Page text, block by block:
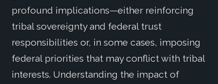
profound implications—either reinforcing
tribal sovereignty and federal trust
responsibilities or, in some cases, imposing
federal priorities that may conflict with tribal
interests. Understanding the impact of